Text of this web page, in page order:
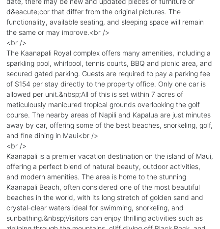
d&eacute;cor that differ from the original pictures. The
functionality, available seating, and sleeping space will remain
the same or may improve.<br />
<br />
The Kaanapali Royal complex offers many amenities, including a
sparkling pool, whirlpool, tennis courts, BBQ and picnic area, and
secured gated parking. Guests are required to pay a parking fee
of $154 per stay directly to the property office. Only one car is
allowed per unit.&nbsp;All of this is set within 7 acres of
meticulously manicured tropical grounds overlooking the golf
course. The nearby areas of Napili and Kapalua are just minutes
away by car, offering some of the best beaches, snorkeling, golf,
and fine dining in Maui<br />
<br />
Kaanapali is a premier vacation destination on the island of Maui,
offering a perfect blend of natural beauty, outdoor activities,
and modern amenities. The area is home to the stunning
Kaanapali Beach, often considered one of the most beautiful
beaches in the world, with its long stretch of golden sand and
crystal-clear waters ideal for swimming, snorkeling, and
sunbathing.&nbsp;Visitors can enjoy thrilling activities such as